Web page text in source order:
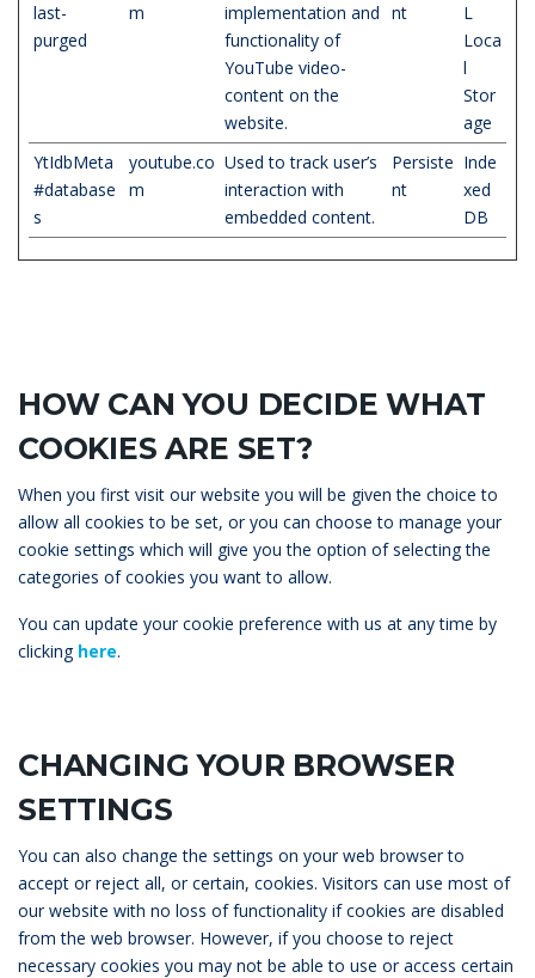
last-
purged
m
implementation and
functionality of
YouTube video-
content on the
website.
nt
L
Loca
l
Stor
age
YtIdbMeta
#database
s
youtube.co
m
Used to track user’s
interaction with
embedded content.
Persiste
nt
Inde
xed
DB
HOW CAN YOU DECIDE WHAT
COOKIES ARE SET?
When you first visit our website you will be given the choice to
allow all cookies to be set, or you can choose to manage your
cookie settings which will give you the option of selecting the
categories of cookies you want to allow.
You can update your cookie preference with us at any time by
clicking here.
CHANGING YOUR BROWSER
SETTINGS
You can also change the settings on your web browser to
accept or reject all, or certain, cookies. Visitors can use most of
our website with no loss of functionality if cookies are disabled
from the web browser. However, if you choose to reject
necessary cookies you may not be able to use or access certain